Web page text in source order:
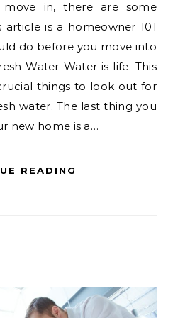
in, there are some
is a homeowner 101
do before you move into
Water Water is life. This
things to look out for
water. The last thing you
new home is a…
READING